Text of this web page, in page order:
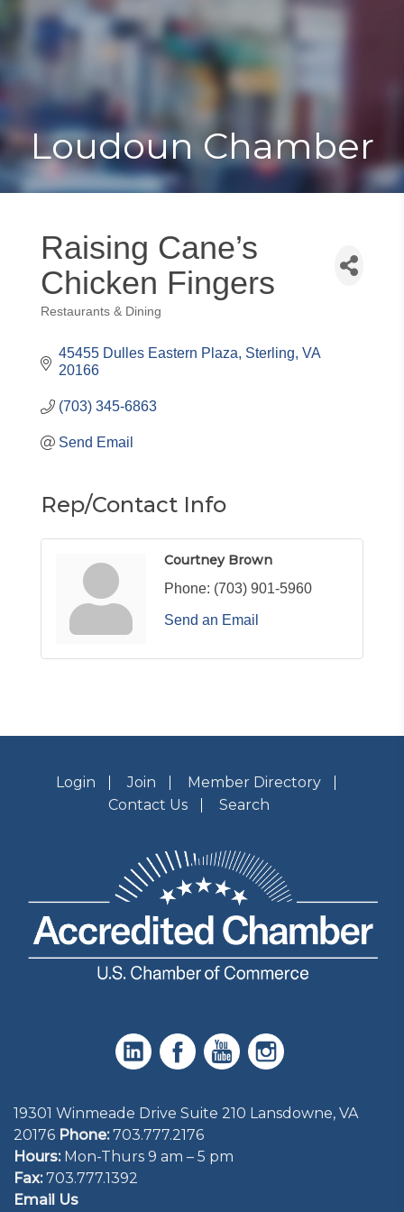
Toggle
Loudoun Chamber
Raising Cane’s
Chicken Fingers
Categories
Restaurants & Dining
45455 Dulles Eastern Plaza Sterling VA
20166
(703) 345-6863
Send Email
Rep/Contact Info
Courtney Brown
Phone: (703) 901-5960
Send an Email
Login Join
Member Directory
Contact Us
Search
19301 Winmeade Drive Suite 210 Lansdowne, VA
20176 Phone: 703.777.2176
Hours:Mon-Thurs 9 am – 5 pm
Fax:703.777.1392
Email Us